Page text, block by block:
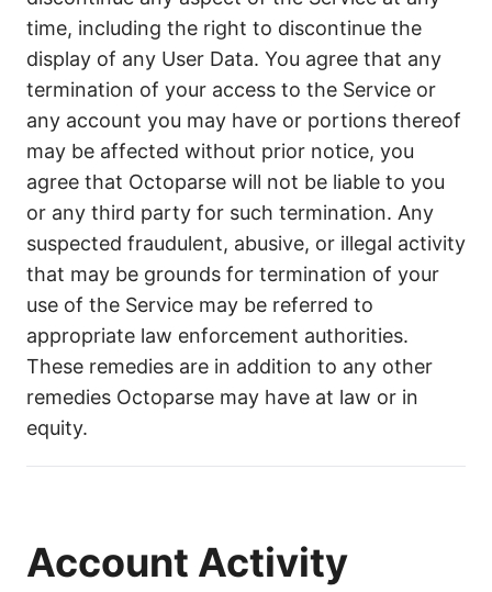
time, including the right to discontinue the
display of any User Data. You agree that any
termination of your access to the Service or
any account you may have or portions thereof
may be affected without prior notice, you
agree that Octoparse will not be liable to you
or any third party for such termination. Any
suspected fraudulent, abusive, or illegal activity
that may be grounds for termination of your
use of the Service may be referred to
appropriate law enforcement authorities.
These remedies are in addition to any other
remedies Octoparse may have at law or in
equity.
Account Activity